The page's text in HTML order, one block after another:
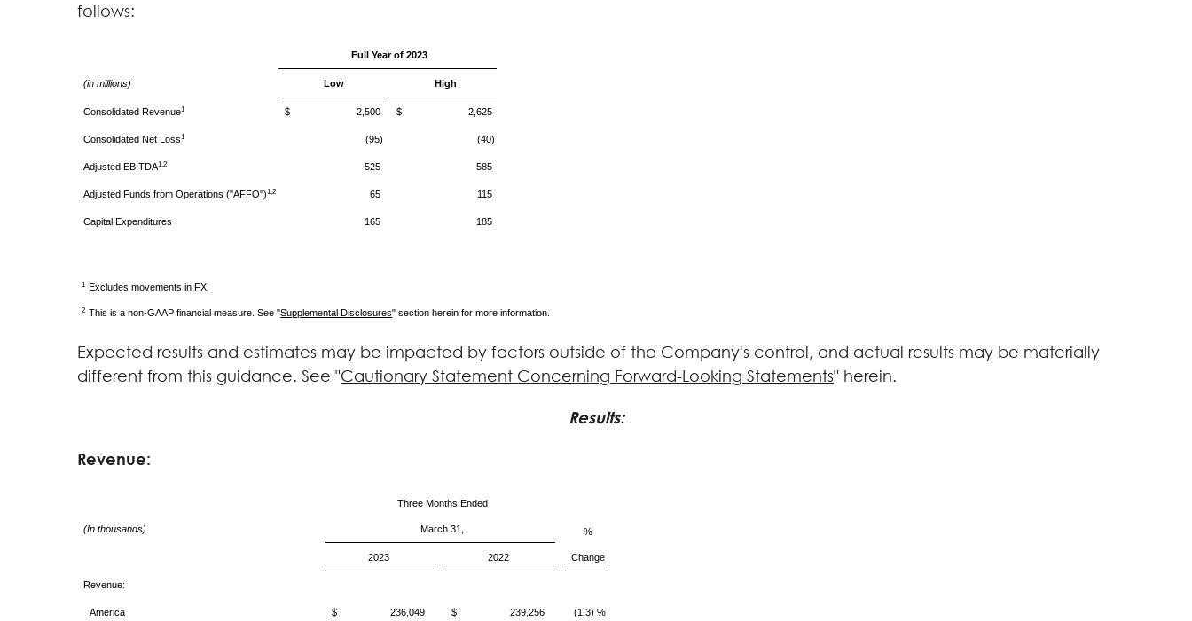
follows:
Full Year of 2023
(in millions) Low High
Consolidated Revenue1 $ 2,500 $ 2,625
Consolidated Net Loss1 (95) (40)
Adjusted EBITDA1,2 525 585
Adjusted Funds from Operations ("AFFO")1,2 65 115
Capital Expenditures 165 185
1Excludes movements in FX
2This is a non-GAAP financial measure. See "Supplemental Disclosures" section herein for more information.
Expected results and estimates may be impacted by factors outside of the Company's control, and actual results may be materially
different from this guidance. See "Cautionary Statement Concerning Forward-Looking Statements" herein.
Results:
Revenue:
(In thousands)
Three Months Ended
March 31, %
Change
2023 2022
Revenue:
America $ 236,049 $ 239,256 (1.3) %